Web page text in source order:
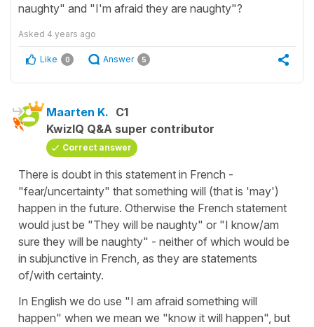
naughty" and "I'm afraid they are naughty"?
Asked 4 years ago
Like 0 Answer 5
Maarten K. C1
KwizIQ Q&A super contributor
Correct answer
There is doubt in this statement in French -
"fear/uncertainty" that something will (that is 'may')
happen in the future. Otherwise the French statement
would just be "They will be naughty" or "I know/am
sure they will be naughty" - neither of which would be
in subjunctive in French, as they are statements
of/with certainty.
In English we do use "I am afraid something will
happen" when we mean we "know it will happen", but